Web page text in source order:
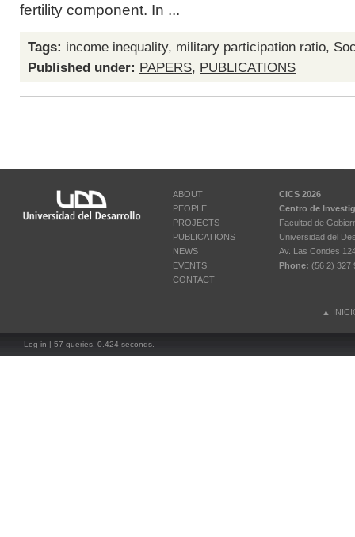
fertility component. In ...
Tags: income inequality, military participation ratio,
Published under: PAPERS, PUBLICATIONS
ABOUT
PEOPLE
PROJECTS
PUBLICATIONS
NEWS
EVENTS
CONTACT
CICS 2026
Centro de
Facultad de
Universidad del
Av. Las Condes
Phone: (56 2) 327
▲
Log in | 57 queries. 0.424 seconds.